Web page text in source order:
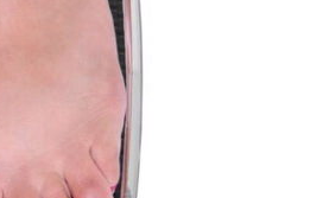
for Infantino